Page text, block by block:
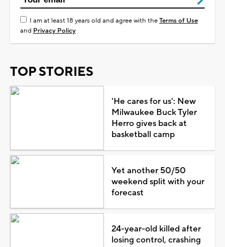
I am at least 18 years old and agree with theTerms of Use
and Privacy Policy
TOP STORIES
'He cares for us': New
Milwaukee Buck Tyler
Herro gives back at
basketball camp
Yet another 50/50
weekend split with your
forecast
24-year-old killed after
losing control, crashing